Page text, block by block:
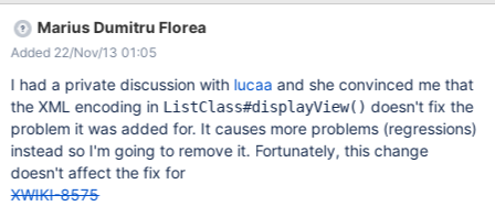
$myDoc.display('prop') with html: {{html clean="false"
wiki="false"}}$myDoc.display('prop'){{/html}} {{/velocity}} On
4.1.4 it displays: raw: Foo's with html: Foo's On 5.2 it displays:
raw: Foo&#39;s with html: Foo's
Marius Dumitru Florea
Added 22/Nov/13 01:05
I had a private discussion with lucaa and she convinced me that
the XML encoding in ListClass#displayView() doesn't fix the
problem it was added for. It causes more problems (regressions)
instead so I'm going to remove it. Fortunately, this change
doesn't affect the fix for
XWIKI-8575